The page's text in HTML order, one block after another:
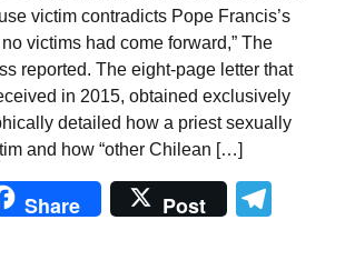
victim contradicts Pope Francis’s
victims had come forward,” The
reported. The eight-page letter that
in 2015, obtained exclusively
detailed how a priest sexually
and how “other Chilean […]
Share Post